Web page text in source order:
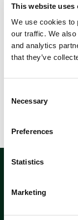
This website uses
We use cookies to
our traffic. We
and analytics
that they’ve
n
Necessary
Preferences
Statistics
Marketing
Previ
ous